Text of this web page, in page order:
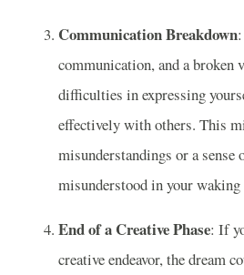
Communication Breakdown
communication, and a
difficulties in expressing
effectively with others. This
misunderstandings or a sense
misunderstood in your
End of a Creative Phase: If
creative endeavor, the dream